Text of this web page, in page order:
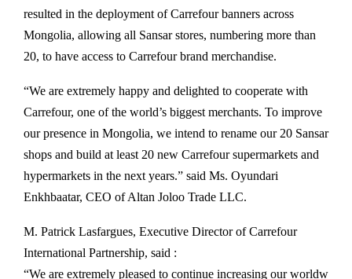
resulted in the deployment of Carrefour banners across
Mongolia, allowing all Sansar stores, numbering more than
20, to have access to Carrefour brand merchandise.
“We are extremely happy and delighted to cooperate with
Carrefour, one of the world’s biggest merchants. To improve
our presence in Mongolia, we intend to rename our 20 Sansar
shops and build at least 20 new Carrefour supermarkets and
hypermarkets in the next years.” said Ms. Oyundari
Enkhbaatar, CEO of Altan Joloo Trade LLC.
M. Patrick Lasfargues, Executive Director of Carrefour
International Partnership, said :
“We are extremely pleased to continue increasing ourworldw